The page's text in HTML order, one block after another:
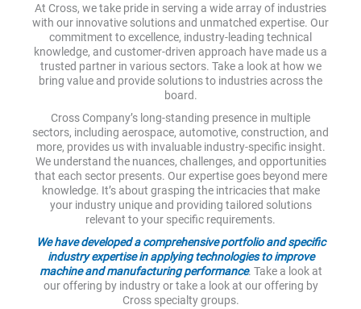
At Cross, we take pride in serving a wide array of industries
with our innovative solutions and unmatched expertise. Our
commitment to excellence, industry-leading technical
knowledge, and customer-driven approach have made us a
trusted partner in various sectors. Take a look at how we
bring value and provide solutions to industries across the
board.
Cross Company’s long-standing presence in multiple
sectors, including aerospace, automotive, construction, and
more, provides us with invaluable industry-specific insight.
We understand the nuances, challenges, and opportunities
that each sector presents. Our expertise goes beyond mere
knowledge. It’s about grasping the intricacies that make
your industry unique and providing tailored solutions
relevant to your specific requirements.
We have developed a comprehensive portfolio and specific
industry expertise in applying technologies to improve
machine and manufacturing performance. Take a look at
our offering by industry or take a look at our offering by
Cross specialty groups.